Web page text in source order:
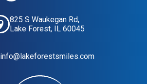
825 S Waukegan Rd,
Lake Forest, IL 60045
info@lakeforestsmiles.com